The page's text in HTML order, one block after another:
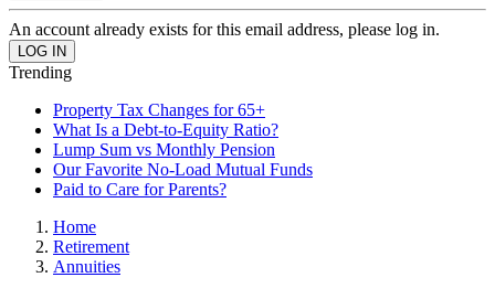
An account already exists for this email address, please log in.
Trending
Property Tax Changes for 65+
What Is a Debt-to-Equity Ratio?
Lump Sum vs Monthly Pension
Our Favorite No-Load Mutual Funds
Paid to Care for Parents?
Home
Retirement
Annuities